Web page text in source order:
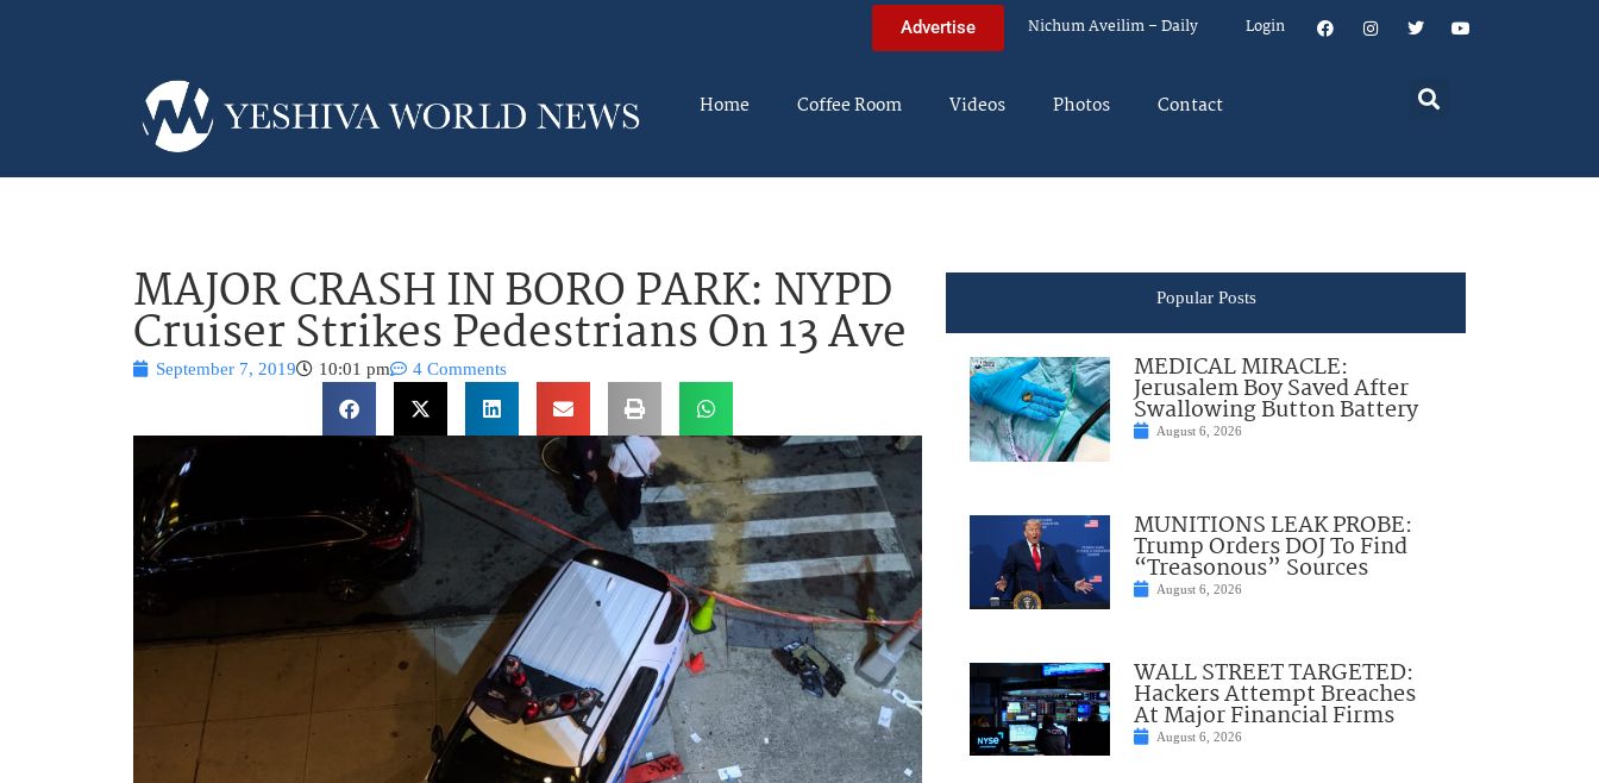
Advertise Nichum Aveilim – Daily Login
Home Coffee Room Videos Photos Contact
MAJOR CRASH IN BORO PARK: NYPD
Cruiser Strikes Pedestrians On 13 Ave
September 7, 2019 10:01 pm 4 Comments
Popular Posts
MEDICAL MIRACLE:
Jerusalem Boy Saved After
Swallowing Button Battery
August 6, 2026
MUNITIONS LEAK PROBE:
Trump Orders DOJ To Find
“Treasonous” Sources
August 6, 2026
WALL STREET TARGETED:
Hackers Attempt Breaches
At Major Financial Firms
August 6, 2026